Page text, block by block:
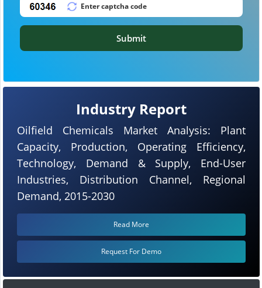
Industry Report
Oilfield Chemicals Market Analysis: Plant
Capacity, Production, Operating Efficiency,
Technology, Demand & Supply, End-User
Industries, Distribution Channel, Regional
Demand, 2015-2030
Read More
Request For Demo
Submit